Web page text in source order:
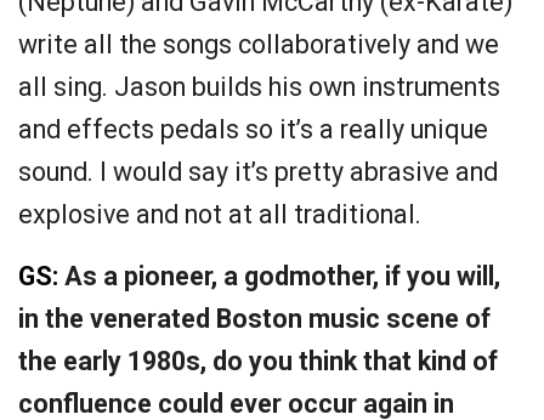
write all the songs collaboratively and we
all sing. Jason builds his own instruments
and effects pedals so it’s a really unique
sound. I would say it’s pretty abrasive and
explosive and not at all traditional.
GS: As a pioneer, a godmother, if you will,
in the venerated Boston music scene of
the early 1980s, do you think that kind of
confluence could ever occur again in